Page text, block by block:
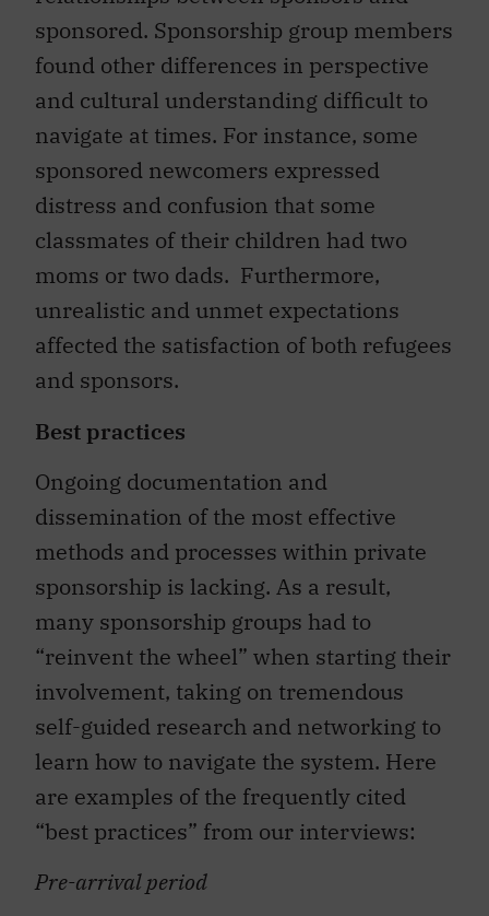
sponsored. Sponsorship group members
found other differences in perspective
and cultural understanding difficult to
navigate at times. For instance, some
sponsored newcomers expressed
distress and confusion that some
classmates of their children had two
moms or two dads. Furthermore,
unrealistic and unmet expectations
affected the satisfaction of both refugees
and sponsors.
Best practices
Ongoing documentation and
dissemination of the most effective
methods and processes within private
sponsorship is lacking. As a result,
many sponsorship groups had to
“reinvent the wheel” when starting their
involvement, taking on tremendous
self-guided research and networking to
learn how to navigate the system. Here
are examples of the frequently cited
“best practices” from our interviews:
Pre-arrival period